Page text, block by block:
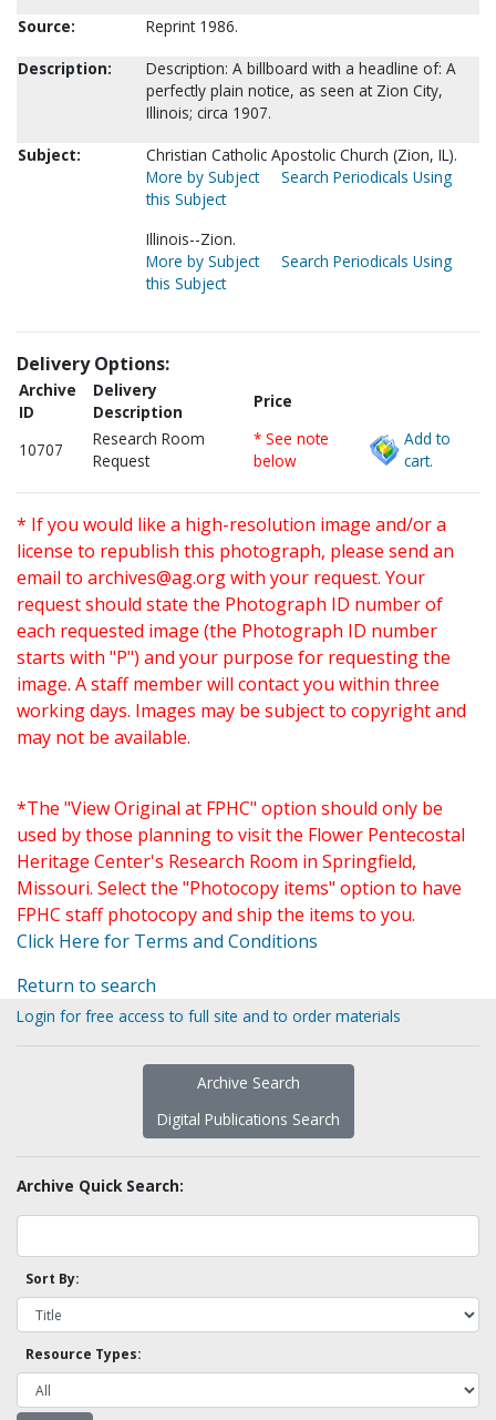
Source:
Reprint 1986.
Description:
Description: A billboard with a headline of: A
perfectly plain notice, as seen at Zion City,
Illinois; circa 1907.
Subject:
Christian Catholic Apostolic Church (Zion, IL).
More by Subject
Search Periodicals Using
this Subject
Illinois--Zion.
More by Subject
Search Periodicals Using
this Subject
Delivery Options:
Archive
ID
Delivery
Description
Price
10707
Research Room
Request
* See note
below
Add to
cart.
* If you would like a high-resolution image and/or a
license to republish this photograph, please send an
email to archives@ag.orgwith your request. Your
request should state the Photograph ID number of
each requested image (the Photograph ID number
starts with "P") and your purpose for requesting the
image. A staff member will contact you within three
working days. Images may be subject to copyright and
may not be available.
*The "View Original at FPHC" option should only be
used by those planning to visit the Flower Pentecostal
Heritage Center's Research Room in Springfield,
Missouri. Select the "Photocopy items" option to have
FPHC staff photocopy and ship the items to you.
Click Here for Terms and Conditions
Return to search
Login for free access to full site and to order materials
Archive Search
Digital Publications Search
Archive Quick Search:
Sort By:
Resource Types: